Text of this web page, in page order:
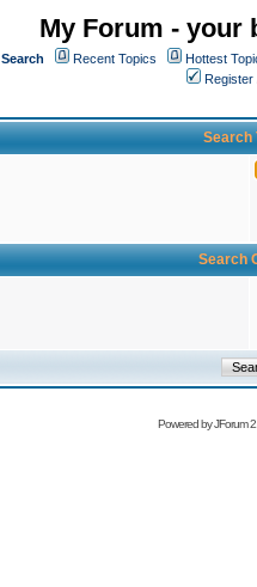
My Forum - your
Search Recent Topics Hottest
Register
Search
Search
Powered byJForum